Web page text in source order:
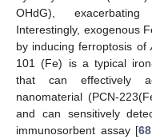
OHdG),
Interestingly, exogenous
by inducing ferroptosis of
101 (Fe) is a typical
that can effectively
nanomaterial (PCN-
and can sensitively
immunosorbent assay [68